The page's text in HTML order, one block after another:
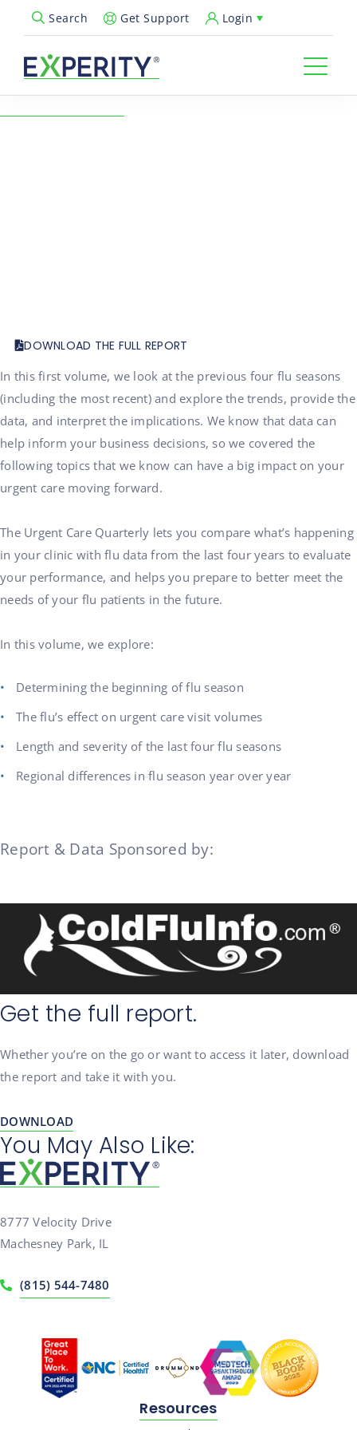
Search
Open Search PopupGet Support Login
DOWNLOAD THE FULL REPORT
In this first volume, we look at the previous four flu seasons
(including the most recent) and explore the trends, provide the
data, and interpret the implications. We know that data can
help inform your business decisions, so we covered the
following topics that we know can have a big impact on your
urgent care moving forward.
The Urgent Care Quarterly lets you compare what’s happening
in your clinic with flu data from the last four years to evaluate
your performance, and helps you prepare to better meet the
needs of your flu patients in the future.
In this volume, we explore:
Determining the beginning of flu season
The flu’s effect on urgent care visit volumes
Length and severity of the last four flu seasons
Regional differences in flu season year over year
Report & Data Sponsored by:
Get the full report.
Whether you’re on the go or want to access it later, download
the report and take it with you.
DOWNLOAD
You May Also Like:
8777 Velocity Drive
Machesney Park, IL
(815) 544-7480
Resources